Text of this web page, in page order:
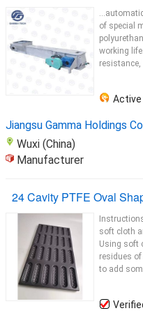
of special
working
resistance,
Jiangsu Gamma Holdings
Wuxi (China)
Manufacturer
24 Cavity PTFE Oval
soft cloth
Using soft
residues
to add